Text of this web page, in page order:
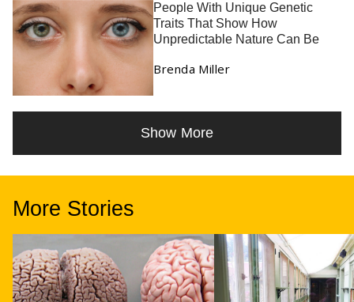
People With Unique Genetic
Traits That Show How
Unpredictable Nature Can Be
Brenda Miller
Show More
More Stories